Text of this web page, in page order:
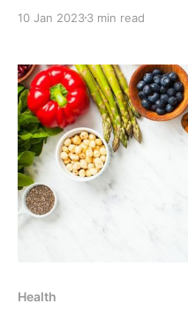
products are some of
you with everything from
10 Jan 20233 min read
Health